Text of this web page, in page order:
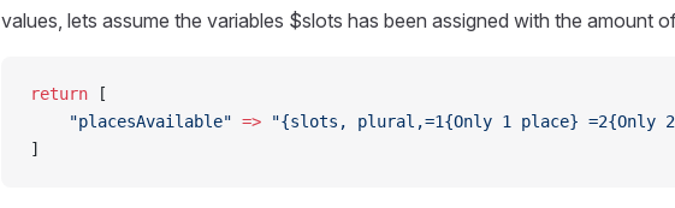
values, lets assume the variables $slots has been assigned with the amount
return [
    "placesAvailable"
=> "{slots, plural,=1{Only 1 place} =2{Only
]